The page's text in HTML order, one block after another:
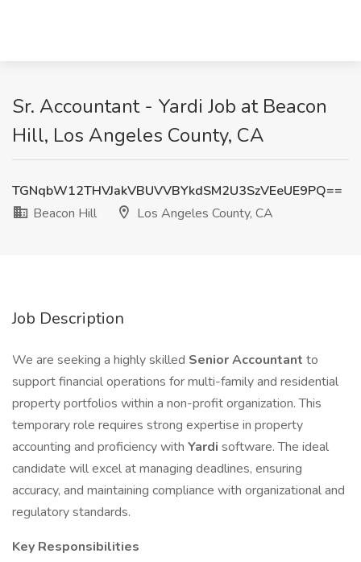
Sr. Accountant - Yardi Job at Beacon
Hill, Los Angeles County, CA
TGNqbW12THVJakVBUVVBYkdSM2U3SzVEeUE9PQ==
Beacon Hill
Los Angeles County, CA
Job Description
We are seeking a highly skilled Senior Accountant to
support financial operations for multi-family and residential
property portfolios within a non-profit organization. This
temporary role requires strong expertise in property
accounting and proficiency with Yardi software. The ideal
candidate will excel at managing deadlines, ensuring
accuracy, and maintaining compliance with organizational and
regulatory standards.
Key Responsibilities